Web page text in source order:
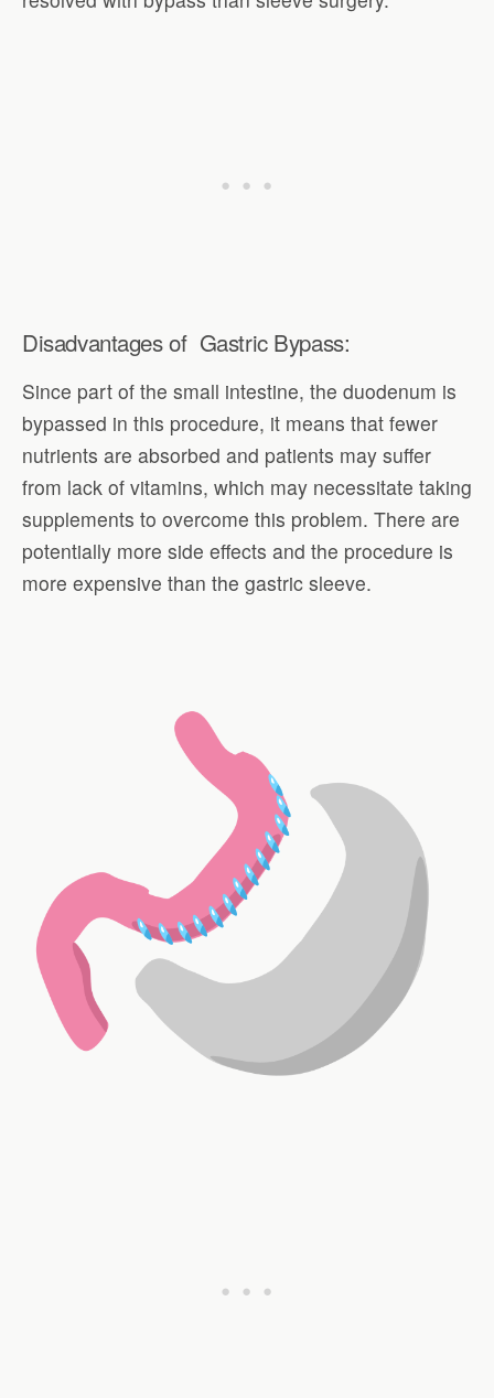
Disadvantages of Gastric Bypass:
Since part of the small intestine, the duodenum is
bypassed in this procedure, it means that fewer
nutrients are absorbed and patients may suffer
from lack of vitamins, which may necessitate taking
supplements to overcome this problem. There are
potentially more side effects and the procedure is
more expensive than the gastric sleeve.